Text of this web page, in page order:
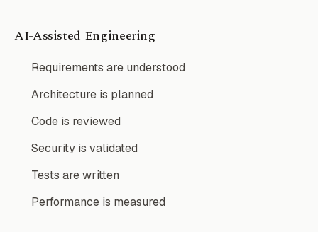
AI-Assisted Engineering
Requirements are understood
Architecture is planned
Code is reviewed
Security is validated
Tests are written
Performance is measured